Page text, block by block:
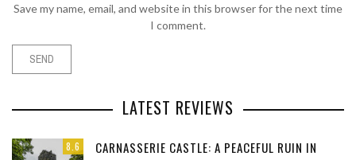
Save my name, email, and website in this browser for the next time
I comment.
LATEST REVIEWS
8.6
CARNASSERIE CASTLE: A PEACEFUL RUIN IN